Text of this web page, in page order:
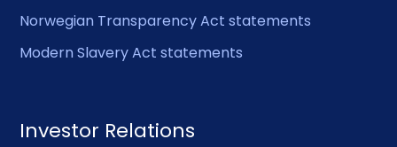
Norwegian Transparency Act statements
Modern Slavery Act statements
Investor Relations